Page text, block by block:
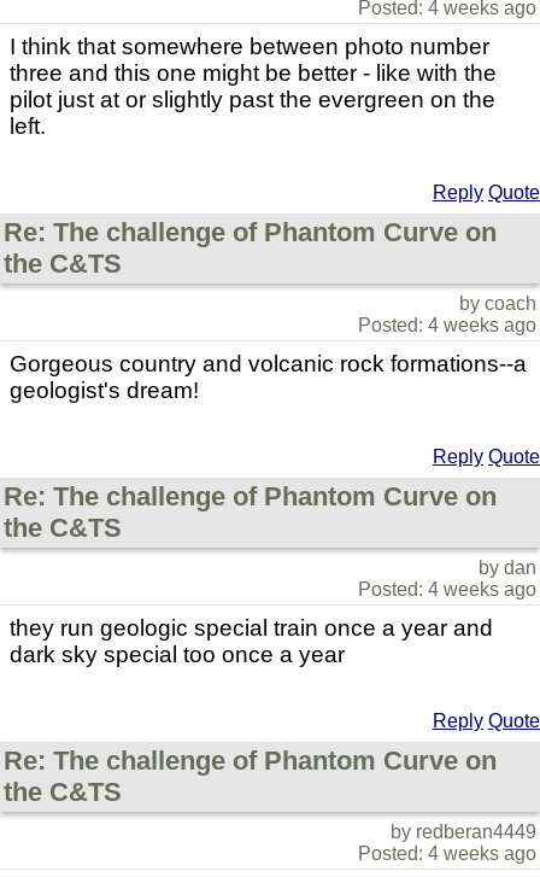
Posted: 4 weeks ago
I think that somewhere between photo number
three and this one might be better - like with the
pilot just at or slightly past the evergreen on the
left.
Reply Quote
Re: The challenge of Phantom Curve on
the C&TS
by coach
Posted: 4 weeks ago
Gorgeous country and volcanic rock formations--a
geologist's dream!
Reply Quote
Re: The challenge of Phantom Curve on
the C&TS
by dan
Posted: 4 weeks ago
they run geologic special train once a year and
dark sky special too once a year
Reply Quote
Re: The challenge of Phantom Curve on
the C&TS
by redberan4449
Posted: 4 weeks ago